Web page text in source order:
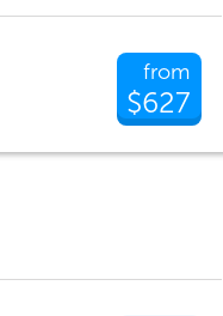
from
$627